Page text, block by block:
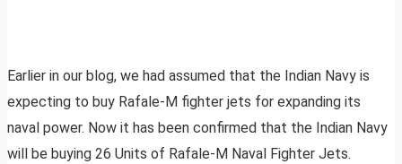
Earlier in our blog, we had assumed that the Indian Navy is
expecting to buy Rafale-M fighter jets for expanding its
naval power. Now it has been confirmed that the Indian Navy
will be buying 26 Units of Rafale-M Naval Fighter Jets.